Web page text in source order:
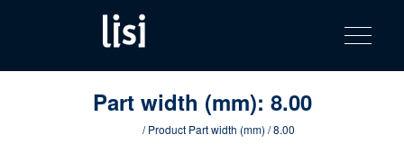
content
product
catalog
Fastening solutions for your needs
Toggle
Part width (mm): 8.00
/ Product Part width (mm) / 8.00